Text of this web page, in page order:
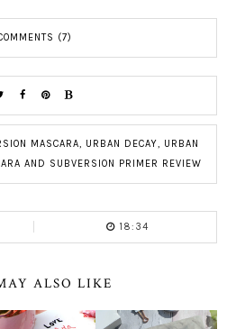
(7)
MASCARA URBAN DECAY
URBAN
AND SUBVERSION PRIMER REVIEW
18:34
ALSO LIKE